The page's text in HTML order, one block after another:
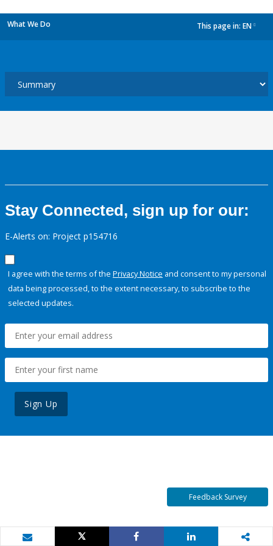
What We Do This page in: EN
Stay Connected, sign up for our:
E-Alerts on: Project p154716
I agree with the terms of the Privacy Notice and consent to my personal
data being processed, to the extent necessary, to subscribe to the
selected updates.
Sign Up
Feedback Survey